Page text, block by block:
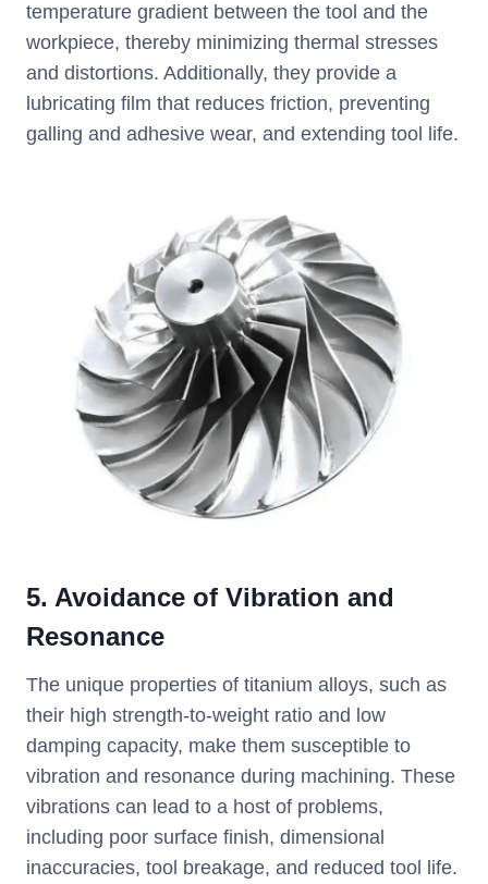
temperature gradient between the tool and the
workpiece, thereby minimizing thermal stresses
and distortions. Additionally, they provide a
lubricating film that reduces friction, preventing
galling and adhesive wear, and extending tool life.
5. Avoidance of Vibration and
Resonance
The unique properties of titanium alloys, such as
their high strength-to-weight ratio and low
damping capacity, make them susceptible to
vibration and resonance during machining. These
vibrations can lead to a host of problems,
including poor surface finish, dimensional
inaccuracies, tool breakage, and reduced tool life.